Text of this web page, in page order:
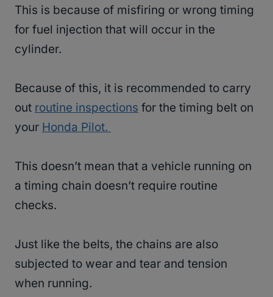
This is because of misfiring or wrong timing
for fuel injection that will occur in the
cylinder.
Because of this, it is recommended to carry
out routine inspections for the timing belt on
your Honda Pilot.
This doesn’t mean that a vehicle running on
a timing chain doesn’t require routine
checks.
Just like the belts, the chains are also
subjected to wear and tear and tension
when running.